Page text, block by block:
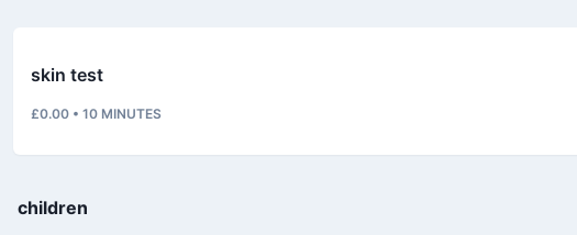
skin test
£0.00 • 10 MINUTES
children